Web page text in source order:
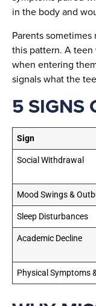
in the body and
Parents sometimes
this pattern. A teen
when entering
signals what the
5 SIGNS
Sign
Social Withdrawal
Mood Swings &
Sleep Disturbances
Academic Decline
Physical Symptoms